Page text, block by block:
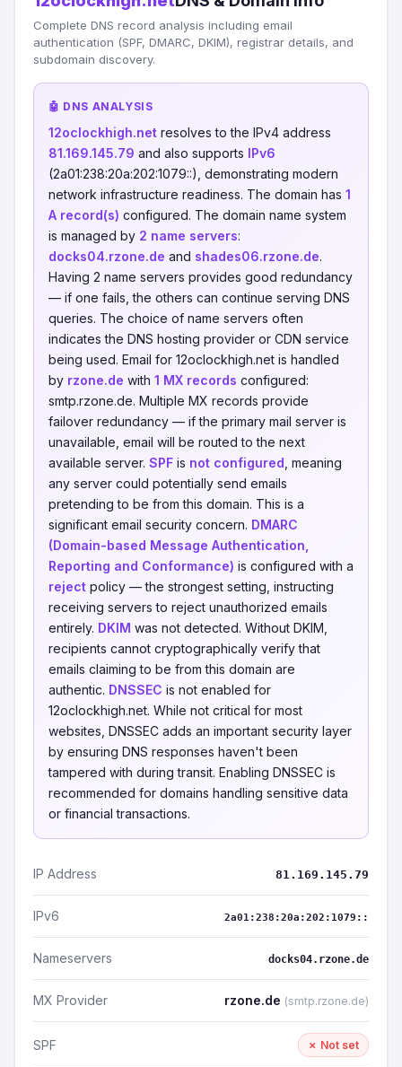
Complete DNS record analysis including email
authentication (SPF, DMARC, DKIM), registrar details, and
subdomain discovery.
🤖 DNS ANALYSIS
12oclockhigh.net resolves to the IPv4 address
81.169.145.79 and also supports IPv6
(2a01:238:20a:202:1079::), demonstrating modern
network infrastructure readiness. The domain has 1
A record(s) configured. The domain name system
is managed by 2 name servers:
docks04.rzone.de and shades06.rzone.de.
Having 2 name servers provides good redundancy
— if one fails, the others can continue serving DNS
queries. The choice of name servers often
indicates the DNS hosting provider or CDN service
being used. Email for 12oclockhigh.net is handled
by rzone.de with 1 MX records configured:
smtp.rzone.de. Multiple MX records provide
failover redundancy — if the primary mail server is
unavailable, email will be routed to the next
available server. SPF is not configured , meaning
any server could potentially send emails
pretending to be from this domain. This is a
significant email security concern. DMARC
(Domain-based Message Authentication,
Reporting and Conformance) is configured with a
reject policy — the strongest setting, instructing
receiving servers to reject unauthorized emails
entirely. DKIM was not detected. Without DKIM,
recipients cannot cryptographically verify that
emails claiming to be from this domain are
authentic. DNSSEC is not enabled for
12oclockhigh.net. While not critical for most
websites, DNSSEC adds an important security layer
by ensuring DNS responses haven't been
tampered with during transit. Enabling DNSSEC is
recommended for domains handling sensitive data
or financial transactions.
IP Address 81.169.145.79
IPv6 2a01:238:20a:202:1079::
Nameservers docks04.rzone.de
MX Provider rzone.de (smtp.rzone.de)
SPF ✗ Not set